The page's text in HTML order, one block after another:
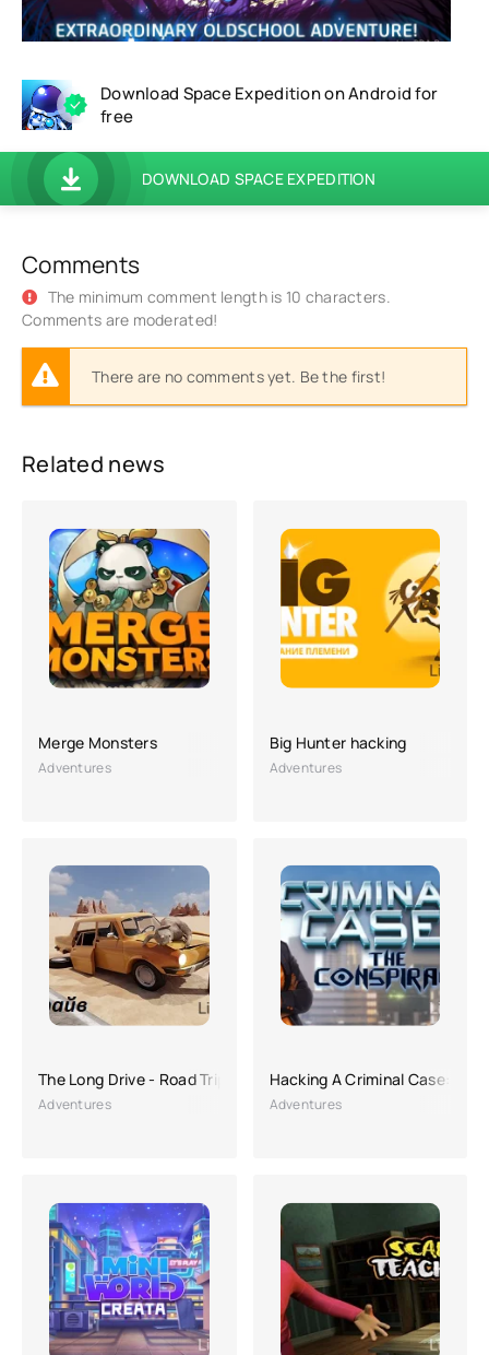
Download Space Expedition on Android for
free
DOWNLOAD SPACE EXPEDITION
Comments
The minimum comment length is 10 characters.
Comments are moderated!
There are no comments yet. Be the first!
Related news
Merge Monsters
Adventures
Big Hunter hacking
Adventures
The Long Drive - Road Trip Game
Adventures
Hacking A Criminal Case: The
Adventures